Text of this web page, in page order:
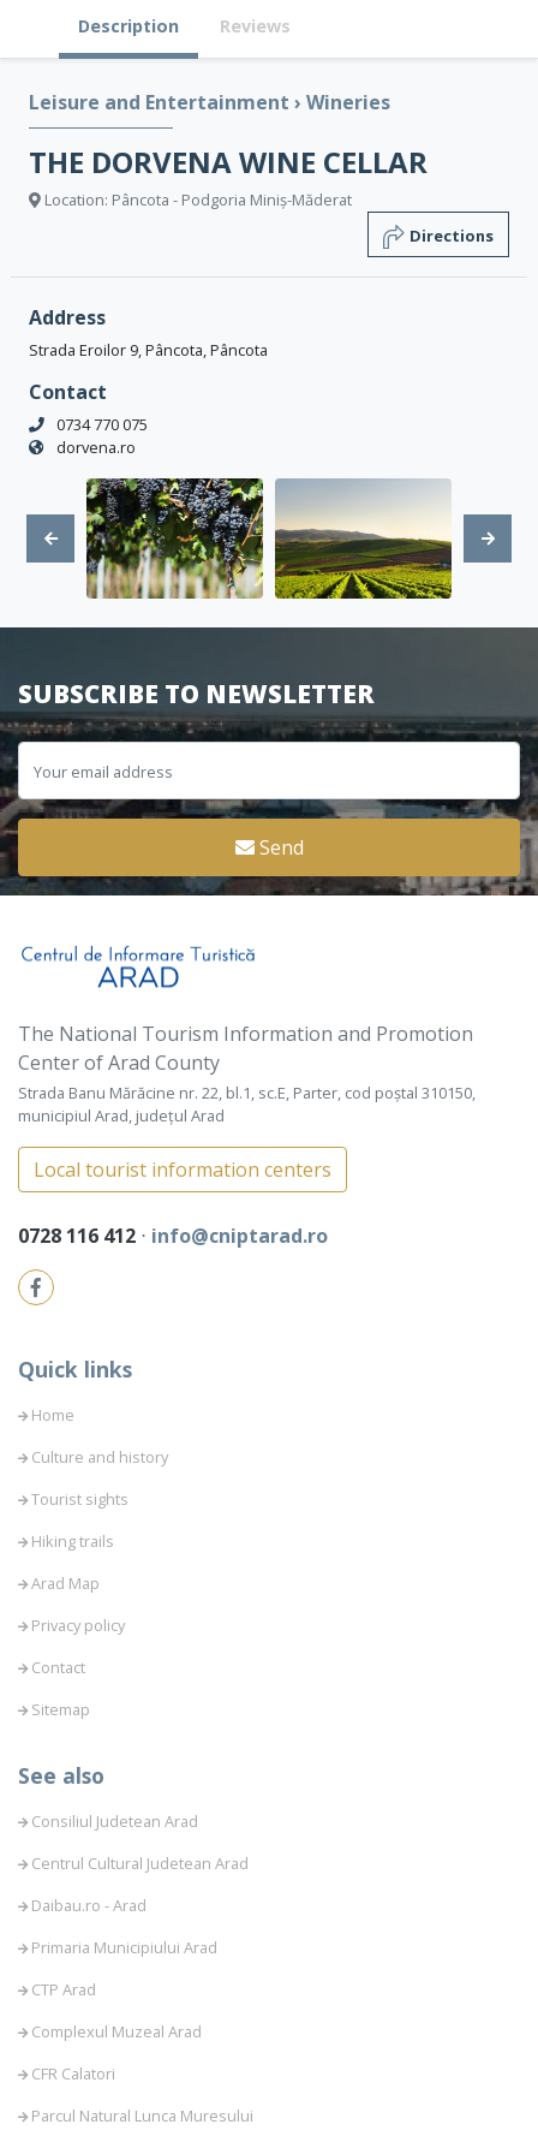
Description Reviews
Leisure and Entertainment › Wineries
THE DORVENA WINE CELLAR
Location: Pâncota - Podgoria Miniș-Măderat
Directions
Address
Strada Eroilor 9, Pâncota, Pâncota
Contact
0734 770 075
dorvena.ro
SUBSCRIBE TO NEWSLETTER
Send
The National Tourism Information and Promotion
Center of Arad County
Strada Banu Mărăcine nr. 22, bl.1, sc.E, Parter, cod poștal 310150,
municipiul Arad, județul Arad
Local tourist information centers
0728 116 412 ⋅ info@cniptarad.ro
Quick links
Home
Culture and history
Tourist sights
Hiking trails
Arad Map
Privacy policy
Contact
Sitemap
See also
Consiliul Judetean Arad
Centrul Cultural Judetean Arad
Daibau.ro - Arad
Primaria Municipiului Arad
CTP Arad
Complexul Muzeal Arad
CFR Calatori
Parcul Natural Lunca Muresului